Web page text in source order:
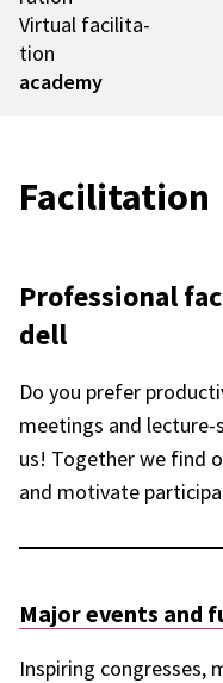
Virtual faci­li­ta­
tion
academy
Faci­li­ta­tion
Profes­sio­nal
dell
Do you prefer
meetings and
us! Toge­ther we find
and moti­vate
Major events and
Inspi­ring congres­ses,